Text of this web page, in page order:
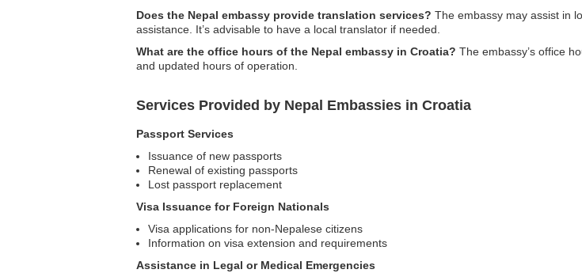
Does the Nepal embassy provide translation services? The embassy may assist in
assistance. It’s advisable to have a local translator if needed.
What are the office hours of the Nepal embassy in Croatia? The embassy’s office
and updated hours of operation.
Services Provided by Nepal Embassies in Croatia
Passport Services
Issuance of new passports
Renewal of existing passports
Lost passport replacement
Visa Issuance for Foreign Nationals
Visa applications for non-Nepalese citizens
Information on visa extension and requirements
Assistance in Legal or Medical Emergencies